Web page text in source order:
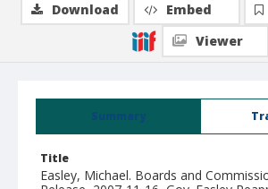
Summary
Title
Easley, Michael. Boards and
Download Embed
Viewer